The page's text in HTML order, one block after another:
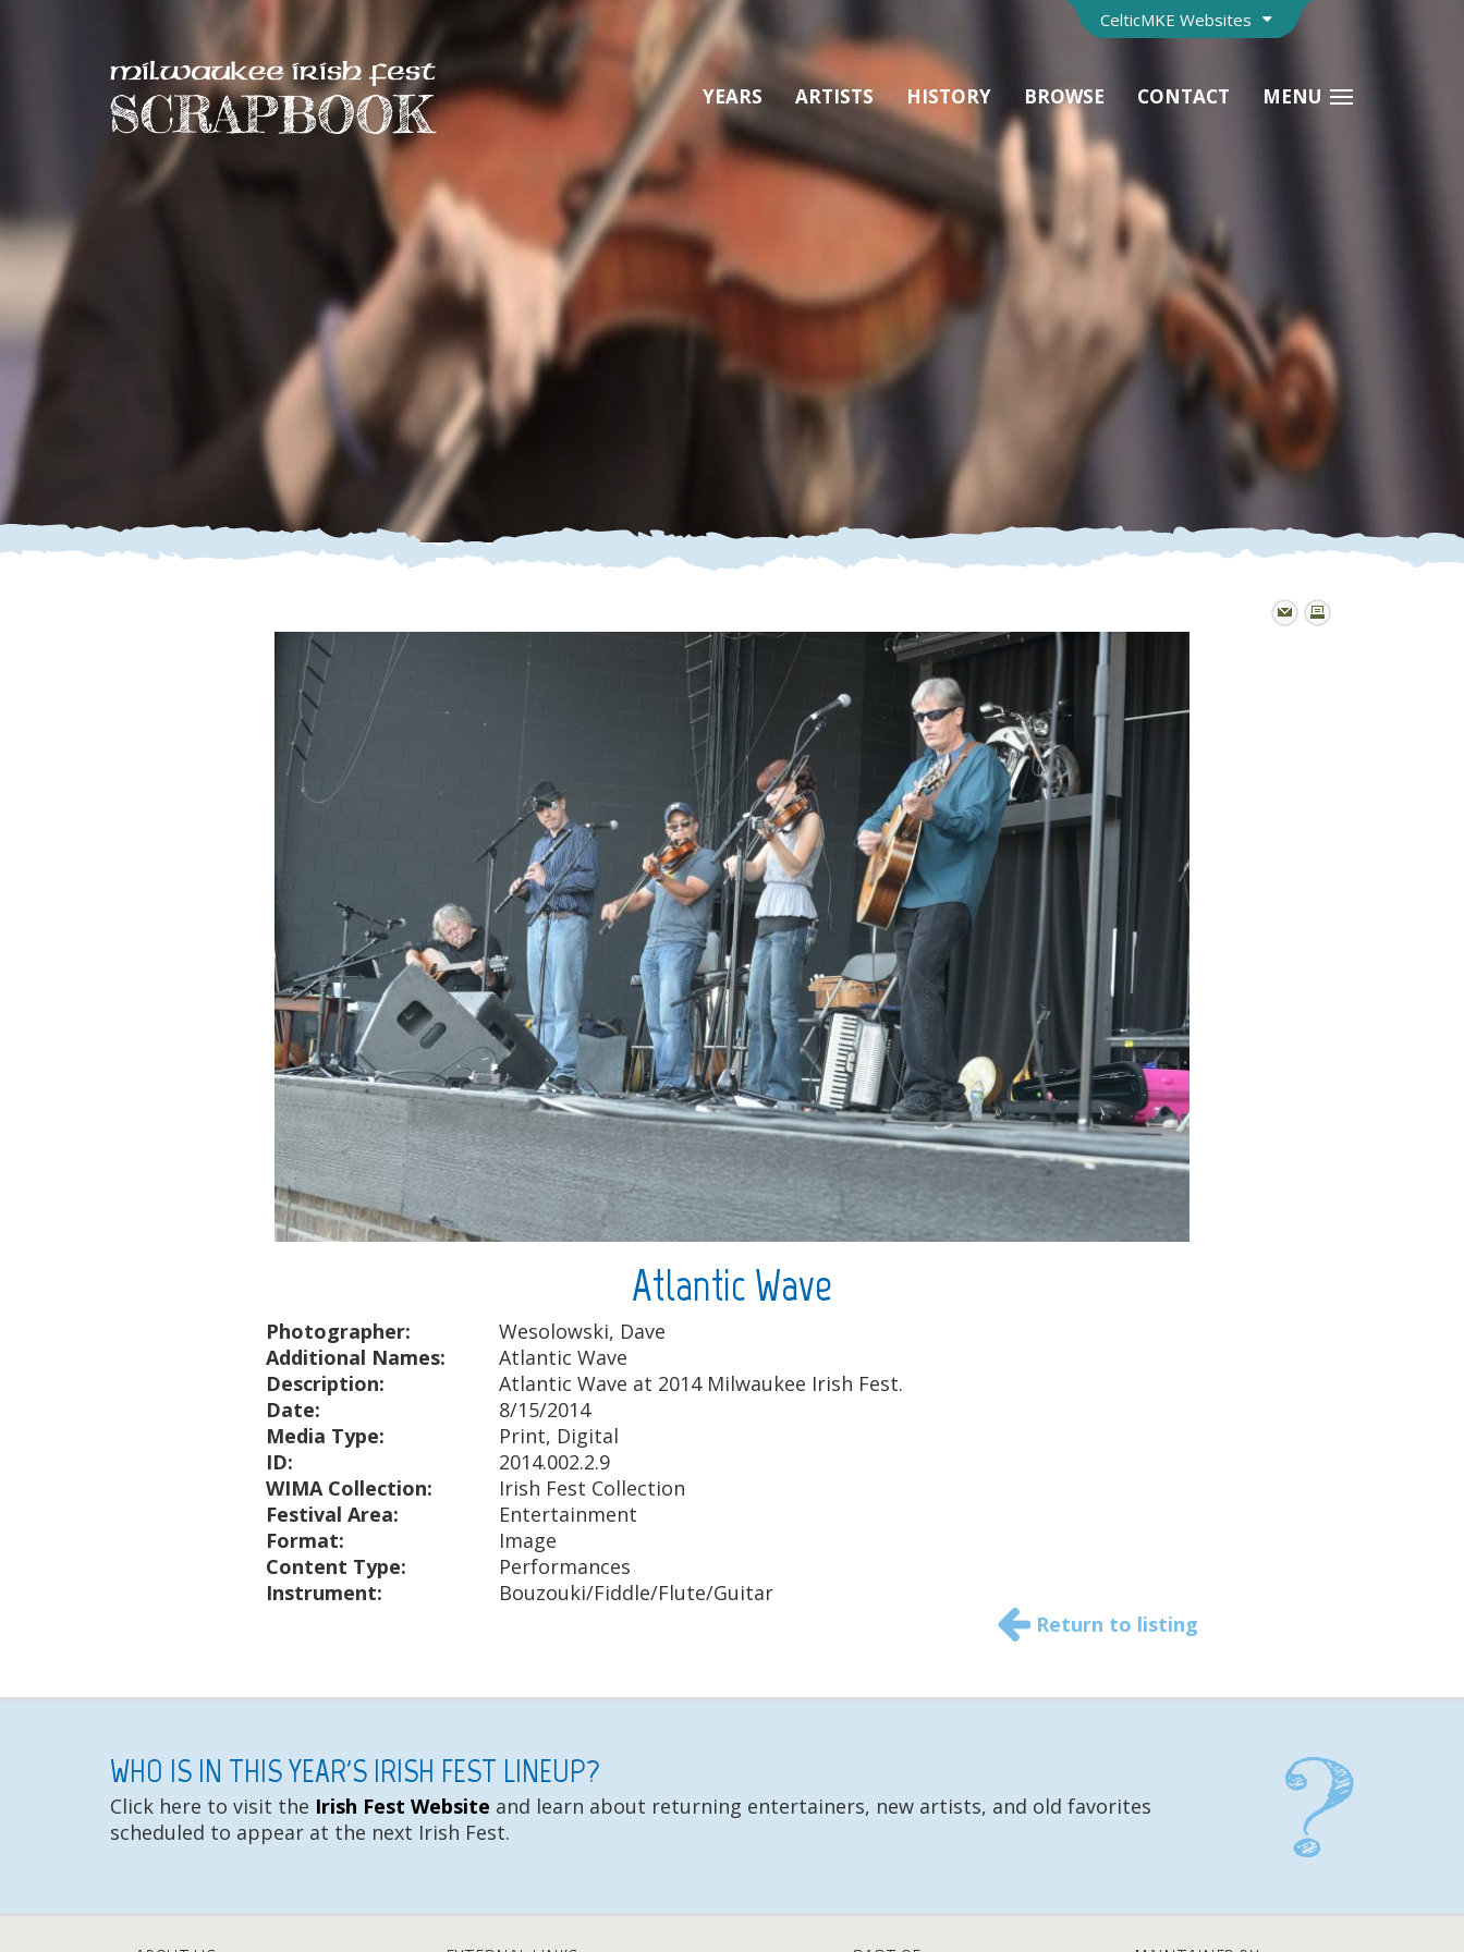
CelticMKE Websites
YEARS ARTISTS HISTORY BROWSE CONTACT MENU
Atlantic Wave
Photographer:
Wesolowski, Dave
Additional Names:
Atlantic Wave
Description:
Atlantic Wave at 2014 Milwaukee Irish Fest.
Date:
8/15/2014
Media Type:
Print, Digital
ID:
2014.002.2.9
WIMA Collection:
Irish Fest Collection
Festival Area:
Entertainment
Format:
Image
Content Type:
Performances
Instrument:
Bouzouki/Fiddle/Flute/Guitar
Return to listing
WHO IS IN THIS YEAR'S IRISH FEST LINEUP?
Click here to visit the Irish Fest Website and learn about returning entertainers, new artists, and old favorites
scheduled to appear at the next Irish Fest.